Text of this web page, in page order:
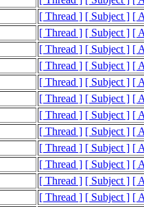
[ Thread ] [ Subject ] [
[ Thread ] [ Subject ] [
[ Thread ] [ Subject ] [
[ Thread ] [ Subject ] [
[ Thread ] [ Subject ] [
[ Thread ] [ Subject ] [
[ Thread ] [ Subject ] [
[ Thread ] [ Subject ] [
[ Thread ] [ Subject ] [
[ Thread ] [ Subject ] [
[ Thread ] [ Subject ] [
[ Thread ] [ Subject ] [